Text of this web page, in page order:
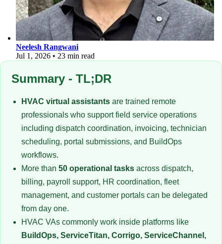
Neelesh Rangwani
Jul 1, 2026 • 23 min read
Summary - TL;DR
HVAC virtual assistants are trained remote
professionals who support field service operations
including dispatch coordination, invoicing, technician
scheduling, portal submissions, and BuildOps
workflows.
More than 50 operational tasks across dispatch,
billing, payroll support, HR coordination, fleet
management, and customer portals can be delegated
from day one.
HVAC VAs commonly work inside platforms like
BuildOps, ServiceTitan, Corrigo, ServiceChannel,